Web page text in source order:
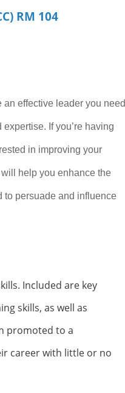
RM 104
an effective leader you need
If you’re having
in improving your
help you enhance the
to persuade and influence
Included are key
skills, as well as
promoted to a
career with little or no